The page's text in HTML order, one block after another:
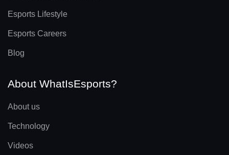
Esports Lifestyle
Esports Careers
Blog
About WhatIsEsports?
About us
Technology
Videos